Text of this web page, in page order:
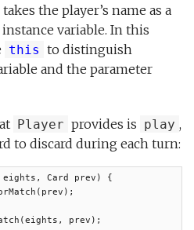
the player’s name as a
variable. In this
this to distinguish
and the parameter
Player provides is play ,
to discard during each turn:
eights, Card prev) {
prev);